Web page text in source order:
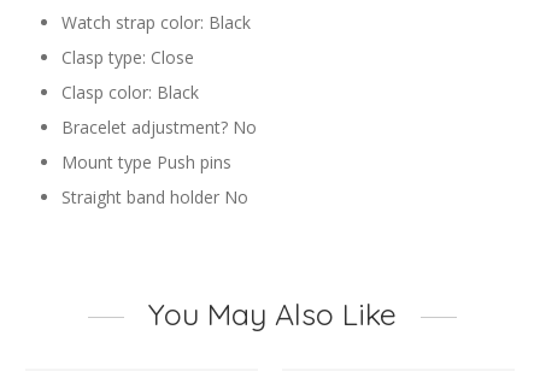
Watch strap color: Black
Clasp type: Close
Clasp color: Black
Bracelet adjustment? No
Mount type Push pins
Straight band holder No
You May Also Like